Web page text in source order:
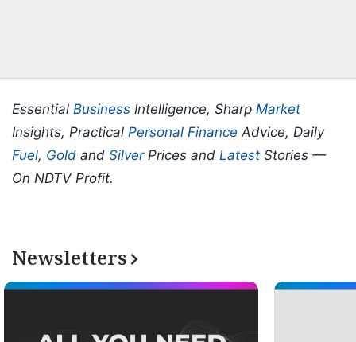
Essential Business Intelligence, Sharp Market
Insights, Practical Personal Finance Advice, Daily
Fuel, Gold and SilverPrices and Latest Stories —
On NDTV Profit.
Newsletters